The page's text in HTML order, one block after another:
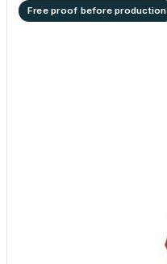
Free proof before production